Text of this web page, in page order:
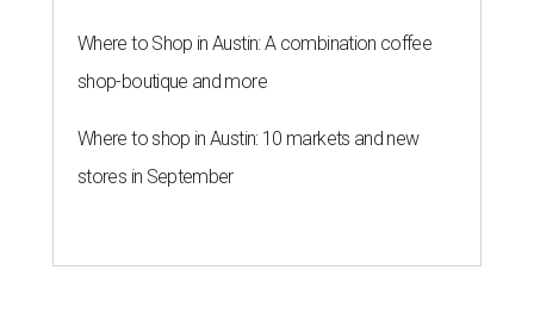
Where to Shop in Austin: A combination coffee
shop-boutique and more
Where to shop in Austin: 10 markets and new
stores in September